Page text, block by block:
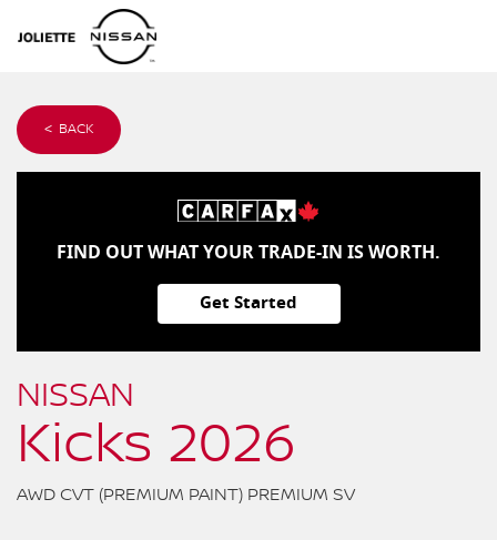
< BACK
FIND OUT WHAT YOUR TRADE-IN IS WORTH.
Get Started
NISSAN
Kicks 2026
AWD CVT (PREMIUM PAINT) PREMIUM SV